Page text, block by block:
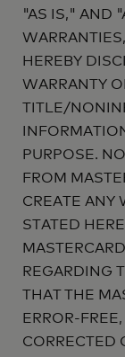
"AS IS," AND
HEREBY
WARRANTY
TITLE/
PURPOSE.
FROM
CREATE ANY
STATED
REGARDING
THAT THE
ERROR-
CORRECTED